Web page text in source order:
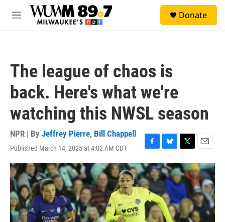
Skip to main content
M
Donate
The league of chaos is
back. Here's what we're
watching this NWSL season
NPR | By Jeffrey Pierre, Bill Chappell
Published March 14, 2025 at 4:02 AM CDT
F
a
c
e
b
o
o
k
B
l
u
e
s
k
y
T
w
i
t
t
e
r
E
m
a
i
l